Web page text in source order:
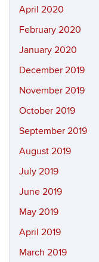
April 2020
February 2020
January 2020
December 2019
November 2019
October 2019
September 2019
August 2019
July 2019
June 2019
May 2019
April 2019
March 2019